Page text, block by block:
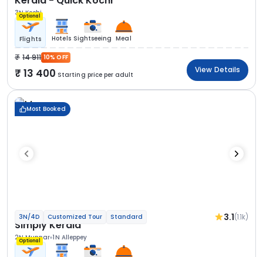
3N Kochi
Optional
Flights Hotels Sightseeing Meal
14 911 10% OFF
13 400 Starting price per adult
View Details
Most Booked
3N/4D Customized Tour Standard 3.1(1.1k)
Simply Kerala
2N Munnar 1N Alleppey
Optional